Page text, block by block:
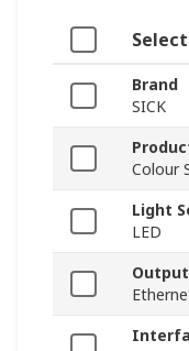
Brand
SICK
Colour
Light
LED